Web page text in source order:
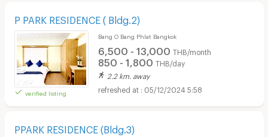
P PARK RESIDENCE ( Bldg.2)
verified listing
Bang O Bang Phlat Bangkok
6,500 - 13,000 THB/month
850 - 1,800 THB/day
2.2 km. away
05/12/2024 5:58
PPARK RESIDENCE (Bldg.3)